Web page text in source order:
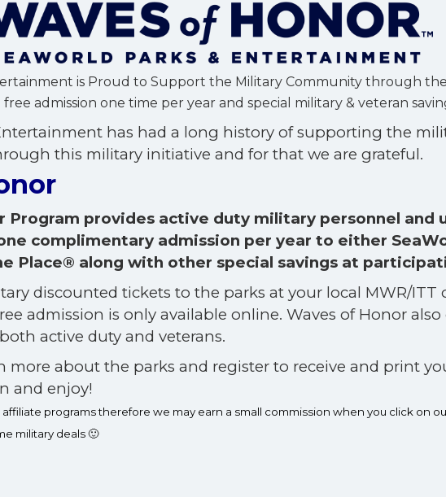
is Proud to Support the Military Community through
admission one time per year and special military & veteran
has had a long history of supporting the
this military initiative and for that we are grateful.
Program provides active duty military personnel and
complimentary admission per year to either
Place® along with other special savings at
discounted tickets to the parks at your local MWR/ITT
admission is only available online. Waves of Honor
active duty and veterans.
more about the parks and register to receive and print
and enjoy!
programs therefore we may earn a small commission when you click on
military deals 🙂